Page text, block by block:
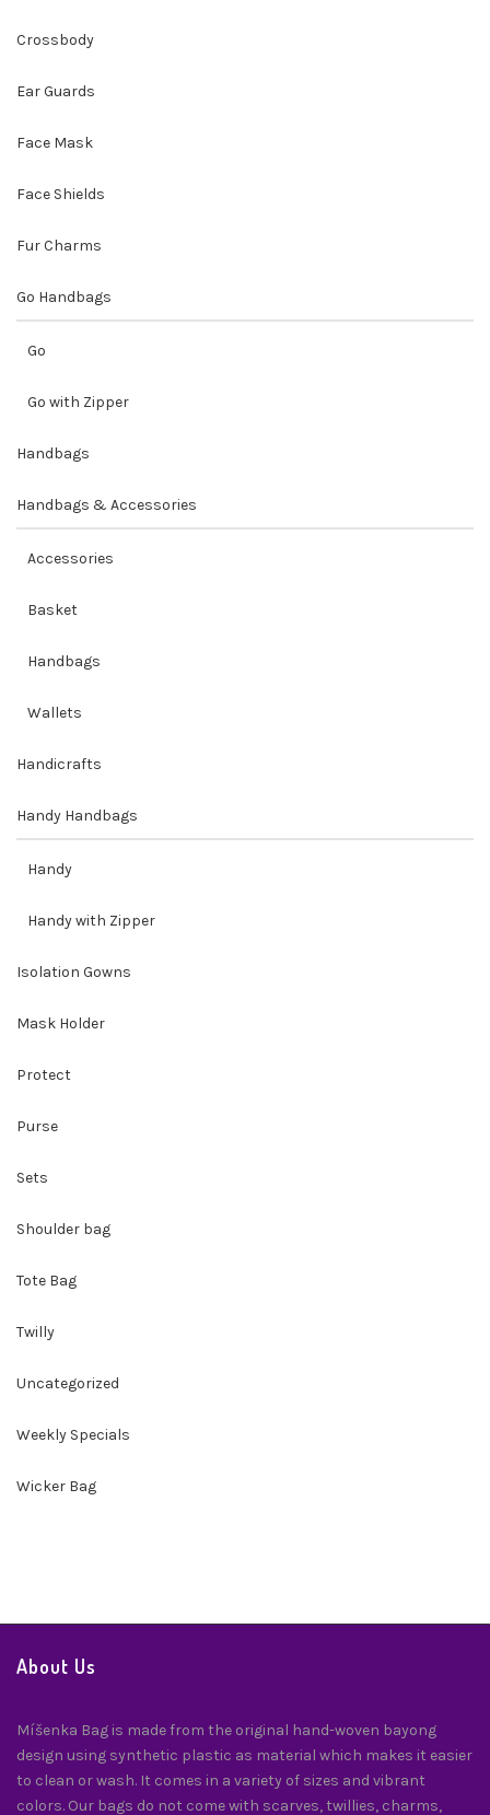
Crossbody
Ear Guards
Face Mask
Face Shields
Fur Charms
Go Handbags
Go
Go with Zipper
Handbags
Handbags & Accessories
Accessories
Basket
Handbags
Wallets
Handicrafts
Handy Handbags
Handy
Handy with Zipper
Isolation Gowns
Mask Holder
Protect
Purse
Sets
Shoulder bag
Tote Bag
Twilly
Uncategorized
Weekly Specials
Wicker Bag
About Us
Míšenka Bag is made from the original hand-woven bayong
design using synthetic plastic as material which makes it easier
to clean or wash. It comes in a variety of sizes and vibrant
colors. Our bags do not come with scarves, twillies, charms,